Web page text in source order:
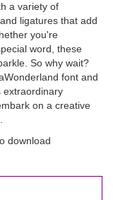
a variety of
ligatures that add
you're
word, these
So why wait?
font and
extraordinary
on a creative
download